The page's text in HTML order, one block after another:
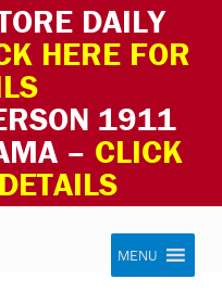
DAILY
HERE FOR
1911
– CLICK
Program
MENU